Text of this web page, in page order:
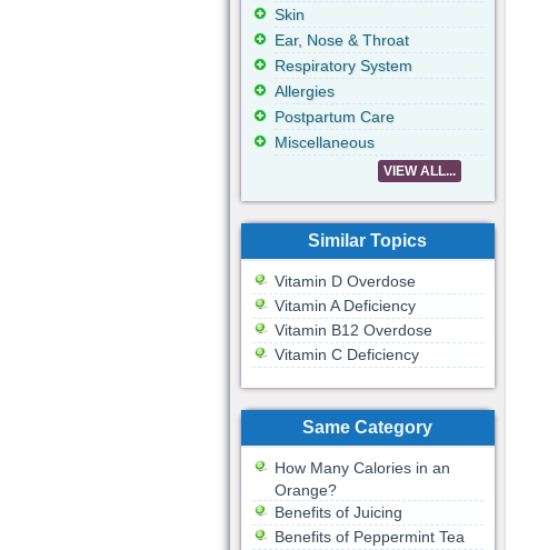
Skin
Ear, Nose & Throat
Respiratory System
Allergies
Postpartum Care
Miscellaneous
VIEW ALL...
Similar Topics
Vitamin D Overdose
Vitamin A Deficiency
Vitamin B12 Overdose
Vitamin C Deficiency
Same Category
How Many Calories in an
Orange?
Benefits of Juicing
Benefits of Peppermint Tea